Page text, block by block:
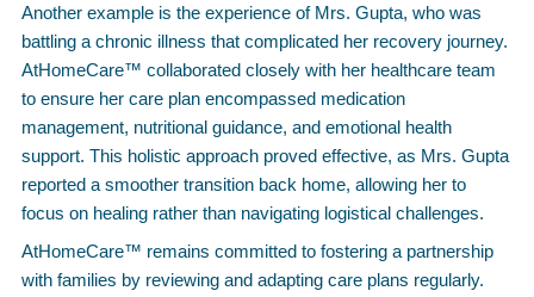
Another example is the experience of Mrs. Gupta, who was
battling a chronic illness that complicated her recovery journey.
AtHomeCare™ collaborated closely with her healthcare team
to ensure her care plan encompassed medication
management, nutritional guidance, and emotional health
support. This holistic approach proved effective, as Mrs. Gupta
reported a smoother transition back home, allowing her to
focus on healing rather than navigating logistical challenges.
AtHomeCare™ remains committed to fostering a partnership
with families by reviewing and adapting care plans regularly.